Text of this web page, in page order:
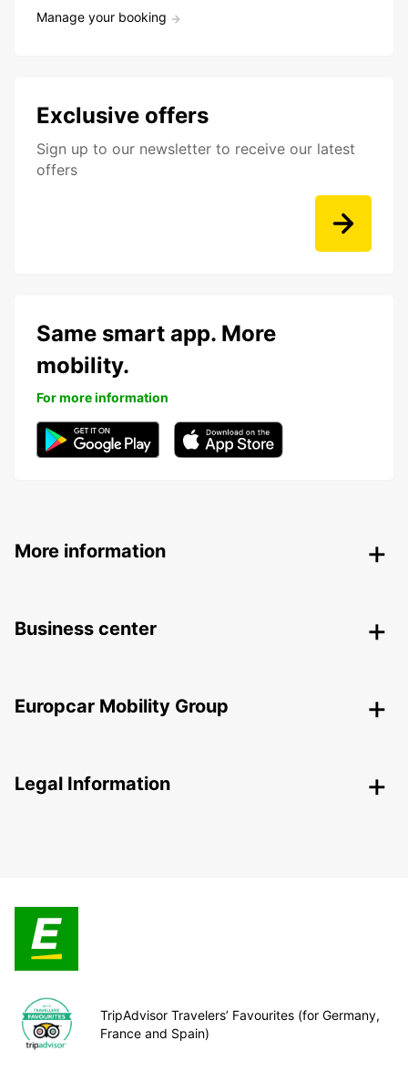
Manage your booking
Exclusive offers
Sign up to our newsletter to receive our latest
offers
Same smart app. More
mobility.
For more information
More information
Business center
Europcar Mobility Group
Legal Information
TripAdvisor Travelers’ Favourites (for Germany,
France and Spain)